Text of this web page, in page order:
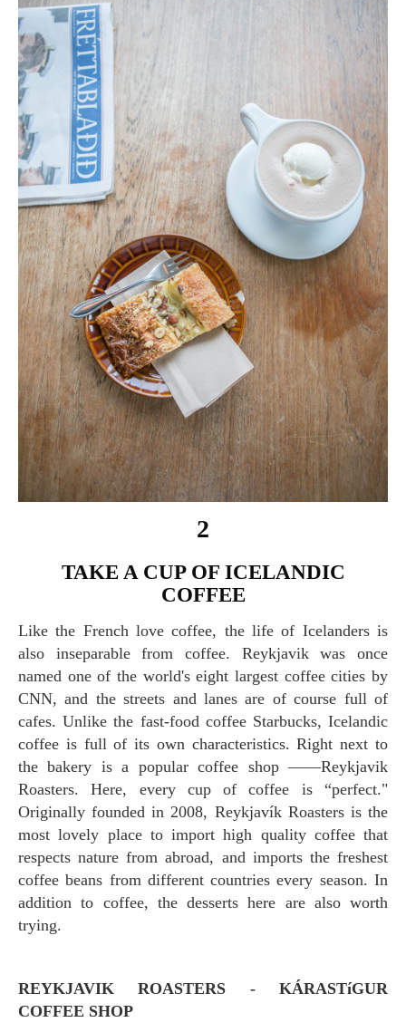
2
TAKE A CUP OF ICELANDIC
COFFEE
Like the French love coffee, the life of Icelanders is
also inseparable from coffee. Reykjavik was once
named one of the world's eight largest coffee cities by
CNN, and the streets and lanes are of course full of
cafes. Unlike the fast-food coffee Starbucks, Icelandic
coffee is full of its own characteristics. Right next to
the bakery is a popular coffee shop ——Reykjavik
Roasters. Here, every cup of coffee is “perfect."
Originally founded in 2008, Reykjavík Roasters is the
most lovely place to import high quality coffee that
respects nature from abroad, and imports the freshest
coffee beans from different countries every season. In
addition to coffee, the desserts here are also worth
trying.
REYKJAVIK ROASTERS - KÁRASTíGUR
COFFEE SHOP